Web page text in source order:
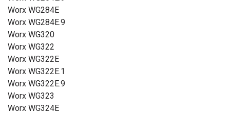
Worx WG284E
Worx WG284E.9
Worx WG320
Worx WG322
Worx WG322E
Worx WG322E.1
Worx WG322E.9
Worx WG323
Worx WG324E